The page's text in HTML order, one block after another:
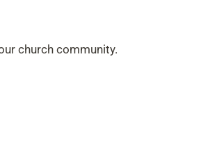
church community.